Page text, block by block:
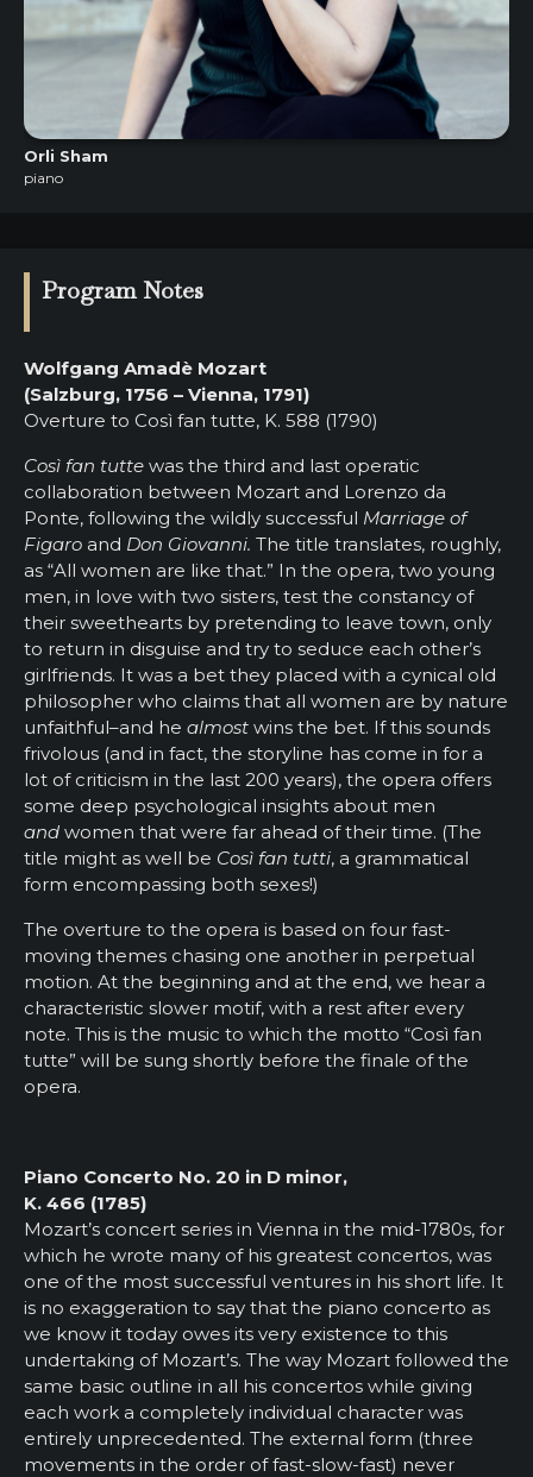
Orli Sham
piano
Program Notes
Wolfgang Amadè Mozart
(Salzburg, 1756 – Vienna, 1791)
Overture to Così fan tutte, K. 588 (1790)
Così fan tutte was the third and last operatic
collaboration between Mozart and Lorenzo da
Ponte, following the wildly successful Marriage of
Figaro and Don Giovanni. The title translates, roughly,
as “All women are like that.” In the opera, two young
men, in love with two sisters, test the constancy of
their sweethearts by pretending to leave town, only
to return in disguise and try to seduce each other’s
girlfriends. It was a bet they placed with a cynical old
philosopher who claims that all women are by nature
unfaithful–and he almost wins the bet. If this sounds
frivolous (and in fact, the storyline has come in for a
lot of criticism in the last 200 years), the opera offers
some deep psychological insights about men
and women that were far ahead of their time. (The
title might as well be Così fan tutti, a grammatical
form encompassing both sexes!)
The overture to the opera is based on four fast-
moving themes chasing one another in perpetual
motion. At the beginning and at the end, we hear a
characteristic slower motif, with a rest after every
note. This is the music to which the motto “Così fan
tutte” will be sung shortly before the finale of the
opera.
Piano Concerto No. 20 in D minor,
K. 466 (1785)
Mozart’s concert series in Vienna in the mid-1780s, for
which he wrote many of his greatest concertos, was
one of the most successful ventures in his short life. It
is no exaggeration to say that the piano concerto as
we know it today owes its very existence to this
undertaking of Mozart’s. The way Mozart followed the
same basic outline in all his concertos while giving
each work a completely individual character was
entirely unprecedented. The external form (three
movements in the order of fast-slow-fast) never